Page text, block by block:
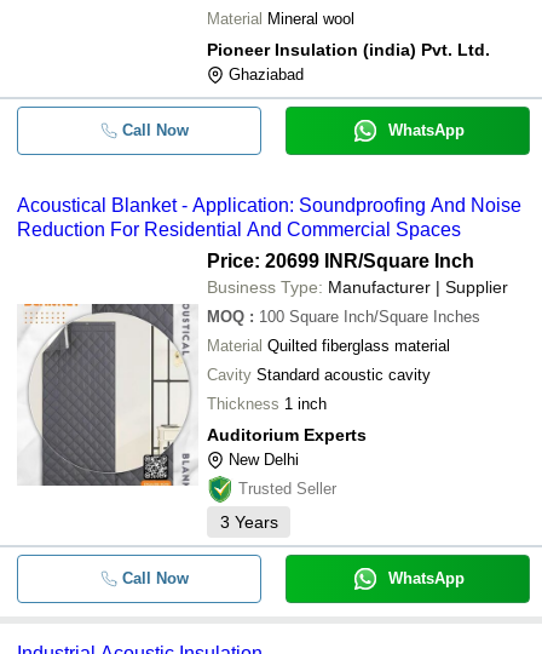
Material Mineral wool
Pioneer Insulation (india) Pvt. Ltd.
Ghaziabad
Call Now WhatsApp
Acoustical Blanket - Application: Soundproofing And Noise
Reduction For Residential And Commercial Spaces
Price: 20699 INR/Square Inch
Business Type: Manufacturer | Supplier
MOQ : 100 Square Inch/Square Inches
Material Quilted fiberglass material
Cavity Standard acoustic cavity
Thickness 1 inch
Auditorium Experts
New Delhi
Trusted Seller
3 Years
Call Now WhatsApp